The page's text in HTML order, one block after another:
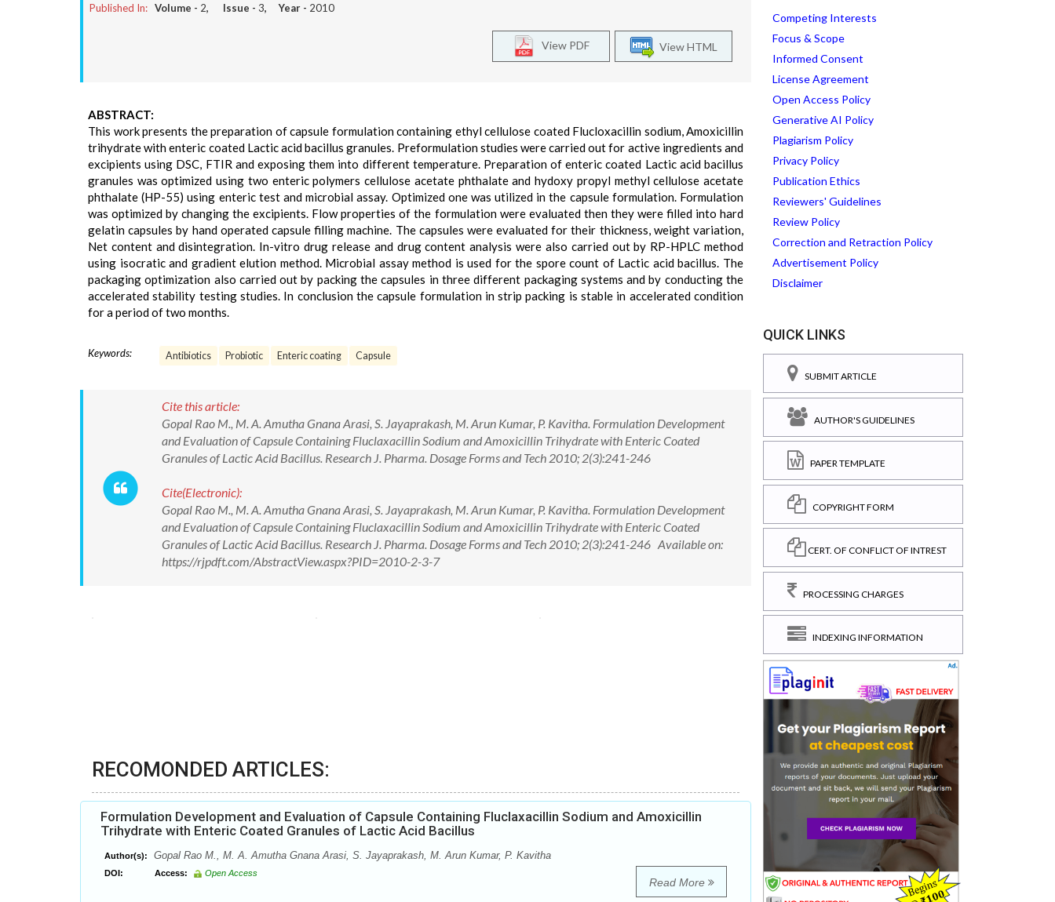
Published In: Volume - 2, Issue - 3, Year - 2010
View HTML
View PDF
ABSTRACT:
This work presents the preparation of capsule formulation containing ethyl cellulose coated Flucloxacillin sodium, Amoxicillin
trihydrate with enteric coated Lactic acid bacillus granules. Preformulation studies were carried out for active ingredients and
excipients using DSC, FTIR and exposing them into different temperature. Preparation of enteric coated Lactic acid bacillus
granules was optimized using two enteric polymers cellulose acetate phthalate and hydoxy propyl methyl cellulose acetate
phthalate (HP-55) using enteric test and microbial assay. Optimized one was utilized in the capsule formulation. Formulation
was optimized by changing the excipients. Flow properties of the formulation were evaluated then they were filled into hard
gelatin capsules by hand operated capsule filling machine. The capsules were evaluated for their thickness, weight variation,
Net content and disintegration. In-vitro drug release and drug content analysis were also carried out by RP-HPLC method
using isocratic and gradient elution method. Microbial assay method is used for the spore count of Lactic acid bacillus. The
packaging optimization also carried out by packing the capsules in three different packaging systems and by conducting the
accelerated stability testing studies. In conclusion the capsule formulation in strip packing is stable in accelerated condition
for a period of two months.
Keywords: Antibiotics Probiotic Enteric coating Capsule
Cite this article:
Gopal Rao M., M. A. Amutha Gnana Arasi, S. Jayaprakash, M. Arun Kumar, P. Kavitha. Formulation Development
and Evaluation of Capsule Containing Fluclaxacillin Sodium and Amoxicillin Trihydrate with Enteric Coated
Granules of Lactic Acid Bacillus. Research J. Pharma. Dosage Forms and Tech 2010; 2(3):241-246
Cite(Electronic):
Gopal Rao M., M. A. Amutha Gnana Arasi, S. Jayaprakash, M. Arun Kumar, P. Kavitha. Formulation Development
and Evaluation of Capsule Containing Fluclaxacillin Sodium and Amoxicillin Trihydrate with Enteric Coated
Granules of Lactic Acid Bacillus. Research J. Pharma. Dosage Forms and Tech 2010; 2(3):241-246 Available on:
https://rjpdft.com/AbstractView.aspx?PID=2010-2-3-7
RECOMONDED ARTICLES:
Formulation Development and Evaluation of Capsule Containing Fluclaxacillin Sodium and Amoxicillin
Trihydrate with Enteric Coated Granules of Lactic Acid Bacillus
Author(s): Gopal Rao M., M. A. Amutha Gnana Arasi, S. Jayaprakash, M. Arun Kumar, P. Kavitha
DOI: Access: Open Access
Read More
Competing Interests
Focus & Scope
Informed Consent
License Agreement
Open Access Policy
Generative AI Policy
Plagiarism Policy
Privacy Policy
Publication Ethics
Reviewers' Guidelines
Review Policy
Correction and Retraction Policy
Advertisement Policy
Disclaimer
QUICK LINKS
SUBMIT ARTICLE
AUTHOR'S GUIDELINES
PAPER TEMPLATE
COPYRIGHT FORM
CERT. OF CONFLICT OF INTREST
PROCESSING CHARGES
INDEXING INFORMATION